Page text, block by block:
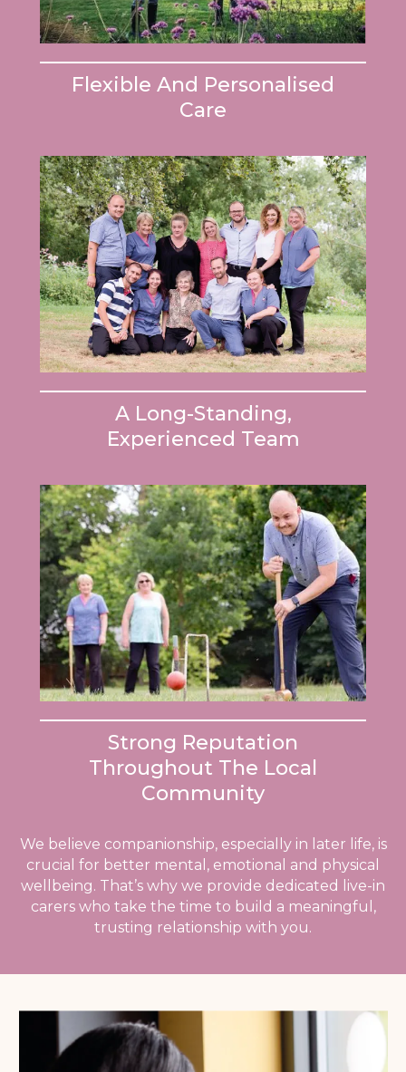
Flexible And Personalised
Care
A Long-Standing,
Experienced Team
Strong Reputation
Throughout The Local
Community
We believe companionship, especially in later life, is
crucial for better mental, emotional and physical
wellbeing. That’s why we provide dedicated live-in
carers who take the time to build a meaningful,
trusting relationship with you.